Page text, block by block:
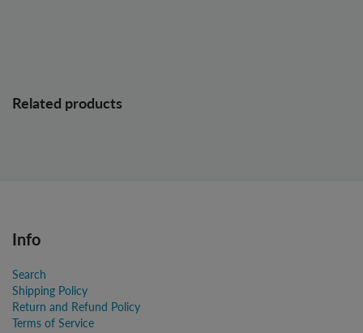
Related products
Info
Search
Shipping Policy
Return and Refund Policy
Terms of Service